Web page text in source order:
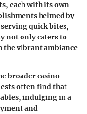
each with its own
helmed by
quick bites,
not only caters to
the vibrant ambiance
broader casino
often find that
indulging in a
and